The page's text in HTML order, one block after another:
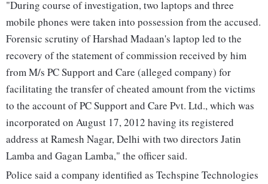
"During course of investigation, two laptops and three
mobile phones were taken into possession from the accused.
Forensic scrutiny of Harshad Madaan's laptop led to the
recovery of the statement of commission received by him
from M/s PC Support and Care (alleged company) for
facilitating the transfer of cheated amount from the victims
to the account of PC Support and Care Pvt. Ltd., which was
incorporated on August 17, 2012 having its registered
address at Ramesh Nagar, Delhi with two directors Jatin
Lamba and Gagan Lamba," the officer said.
Police said a company identified as Techspine Technologies